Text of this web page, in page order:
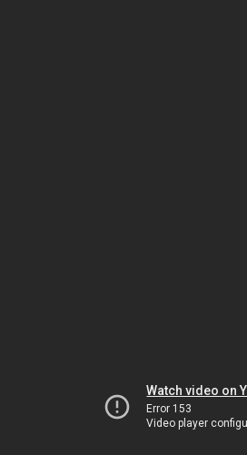
Watch video on
Error 153
Video player